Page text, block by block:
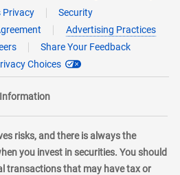
Privacy
Security
Advertising Practices
Share Your Feedback
Choices
risks, and there is always the
you invest in securities. You should
transactions that may have tax or